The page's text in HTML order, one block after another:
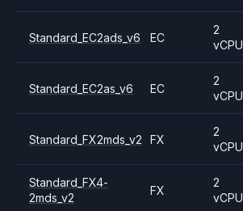
Standard_EC2ads_v6 EC
2
vCPU
Standard_EC2as_v6 EC
2
vCPU
Standard_FX2mds_v2 FX
2
vCPU
Standard_FX4-
2mds_v2
FX
2
vCPU